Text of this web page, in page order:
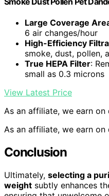
Large Coverage
6 air changes/hour
High-Efficiency
smoke, dust, pollen,
True HEPA Filter:
small as 0.3 microns
View Latest Price
As an affiliate, we earn on
As an affiliate, we earn on
Conclusion
Ultimately, selecting a
weight subtly enhances